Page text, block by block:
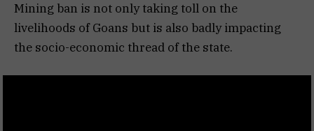
Mining ban is not only taking toll on the
livelihoods of Goans but is also badly impacting
the socio-economic thread of the state.